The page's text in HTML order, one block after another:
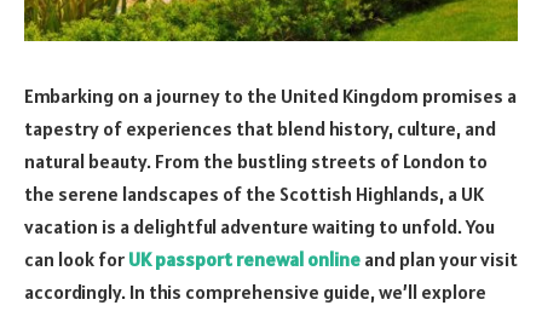
Embarking on a journey to the United Kingdom promises a
tapestry of experiences that blend history, culture, and
natural beauty. From the bustling streets of London to
the serene landscapes of the Scottish Highlands, a UK
vacation is a delightful adventure waiting to unfold. You
can look for UK passport renewal online and plan your visit
accordingly. In this comprehensive guide, we’ll explore